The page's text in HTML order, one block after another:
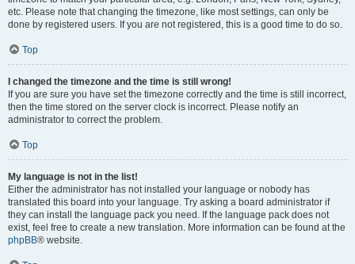
etc. Please note that changing the timezone, like most settings, can only be
done by registered users. If you are not registered, this is a good time to do so.
Top
I changed the timezone and the time is still wrong!
If you are sure you have set the timezone correctly and the time is still incorrect,
then the time stored on the server clock is incorrect. Please notify an
administrator to correct the problem.
Top
My language is not in the list!
Either the administrator has not installed your language or nobody has
translated this board into your language. Try asking a board administrator if
they can install the language pack you need. If the language pack does not
exist, feel free to create a new translation. More information can be found at the
phpBB® website.